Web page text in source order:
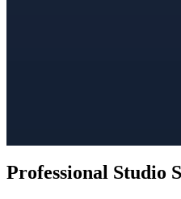
Professional Studio